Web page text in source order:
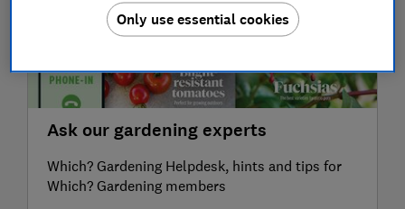
Ask our gardening experts
Which? Gardening Helpdesk, hints and tips for
Which? Gardening members
Only use essential cookies